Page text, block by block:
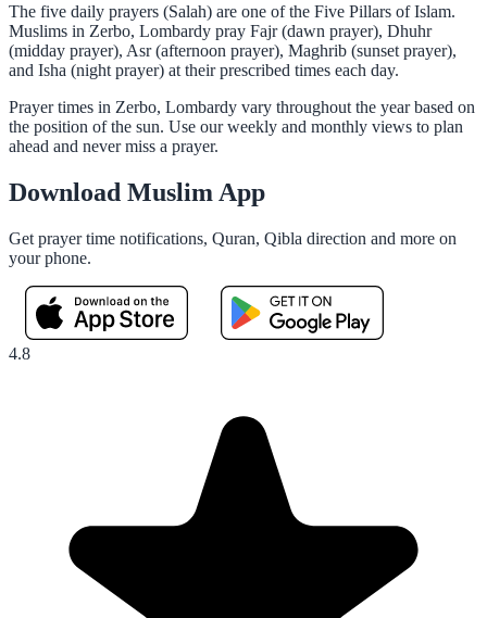
The five daily prayers (Salah) are one of the Five Pillars of Islam.
Muslims in Zerbo, Lombardy pray Fajr (dawn prayer), Dhuhr
(midday prayer), Asr (afternoon prayer), Maghrib (sunset prayer),
and Isha (night prayer) at their prescribed times each day.
Prayer times in Zerbo, Lombardy vary throughout the year based on
the position of the sun. Use our weekly and monthly views to plan
ahead and never miss a prayer.
Download Muslim App
Get prayer time notifications, Quran, Qibla direction and more on
your phone.
4.8